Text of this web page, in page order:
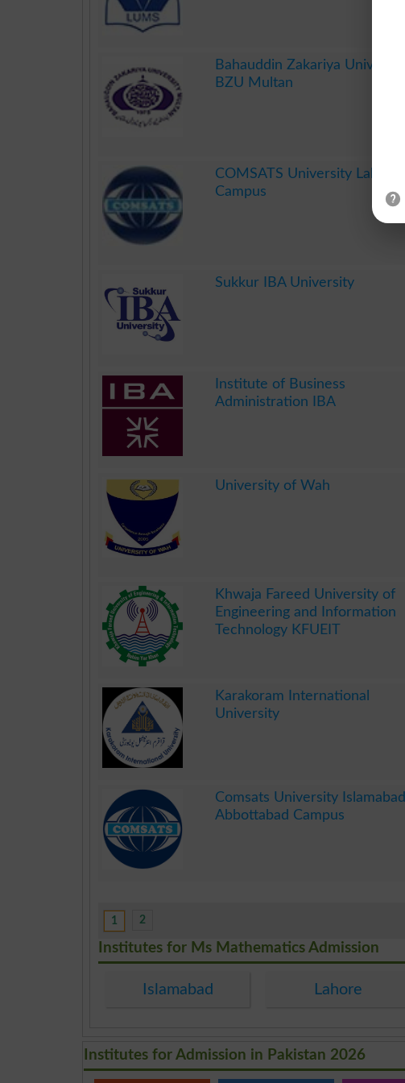
Bahauddin Zakariya University
BZU Multan
COMSATS University Lahore
Campus
Sukkur IBA University
Institute of Business
Administration IBA
University of Wah
Khwaja Fareed University of
Engineering and Information
Technology KFUEIT
Karakoram International
University
Comsats University Islamabad
Abbottabad Campus
1 2
Institutes for Ms Mathematics Admission
Islamabad Lahore
Institutes for Admission in Pakistan 2026